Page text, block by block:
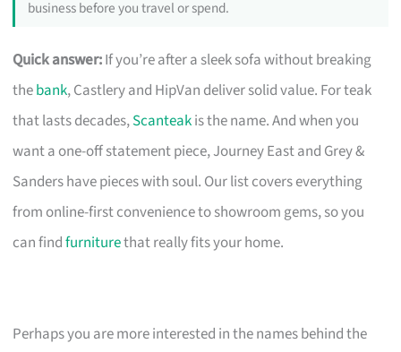
business before you travel or spend.
Quick answer:If you’re after a sleek sofa without breaking
thebank, Castlery and HipVan deliver solid value. For teak
that lasts decades,Scanteakis the name. And when you
want a one-off statement piece, Journey East and Grey &
Sanders have pieces with soul. Our list covers everything
from online-first convenience to showroom gems, so you
can findfurniturethat really fits your home.
Perhaps you are more interested in the names behind the